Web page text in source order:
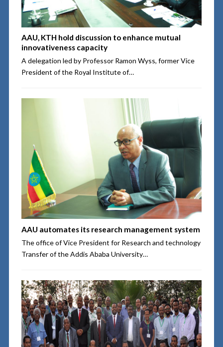
AAU, KTH hold discussion to enhance mutual
innovativeness capacity
A delegation led by Professor Ramon Wyss, former Vice
President of the Royal Institute of…
AAU automates its research management system
The office of Vice President for Research and technology
Transfer of the Addis Ababa University…